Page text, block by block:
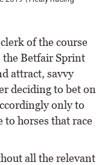
of the course
the Betfair Sprint
attract, savvy
deciding to bet on
only to
horses that race
all the relevant